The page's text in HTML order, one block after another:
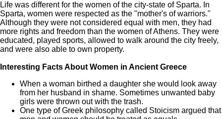
Life was different for the women of the city-state of Sparta. In
Sparta, women were respected as the "mother's of warriors."
Although they were not considered equal with men, they had
more rights and freedom than the women of Athens. They were
educated, played sports, allowed to walk around the city freely,
and were also able to own property.
Interesting Facts About Women in Ancient Greece
When a woman birthed a daughter she would look away
from her husband in shame. Sometimes unwanted baby
girls were thrown out with the trash.
One type of Greek philosophy called Stoicism argued that